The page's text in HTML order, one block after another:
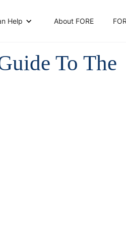
To The
Help About FORE